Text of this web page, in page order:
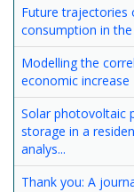
Future trajectories
consumption in
Modelling the
economic increase
Solar photovoltaic
storage in a
analys...
Thank you: A